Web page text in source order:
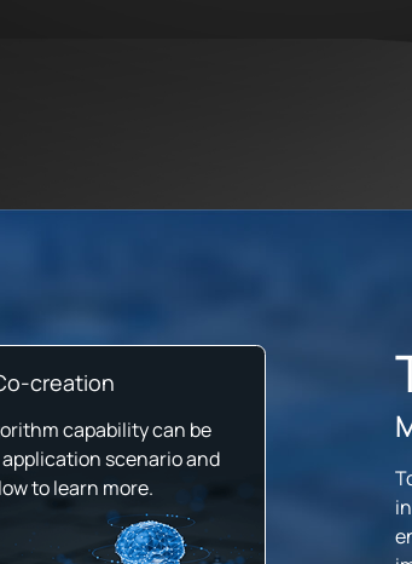
creation
capability can be
scenario and
to learn more.